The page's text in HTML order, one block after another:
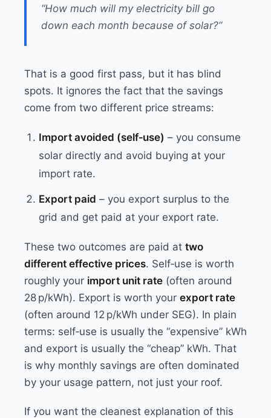
“How much will my electricity bill go
down each month because of solar?”
That is a good first pass, but it has blind
spots. It ignores the fact that the savings
come from two different price streams:
Import avoided (self‑use) – you consume
solar directly and avoid buying at your
import rate.
Export paid – you export surplus to the
grid and get paid at your export rate.
These two outcomes are paid at two
different effective prices. Self‑use is worth
roughly your import unit rate (often around
28 p/kWh). Export is worth your export rate
(often around 12 p/kWh under SEG). In plain
terms: self‑use is usually the “expensive” kWh
and export is usually the “cheap” kWh. That
is why monthly savings are often dominated
by your usage pattern, not just your roof.
If you want the cleanest explanation of this